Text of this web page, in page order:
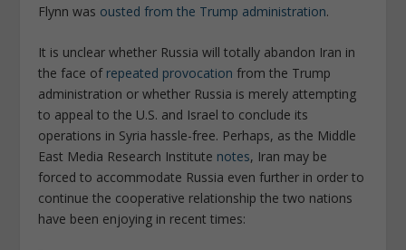
Flynn was ousted from the Trump administration.
It is unclear whether Russia will totally abandon Iran in
the face of repeated provocation from the Trump
administration or whether Russia is merely attempting
to appeal to the U.S. and Israel to conclude its
operations in Syria hassle-free. Perhaps, as the Middle
East Media Research Institute notes, Iran may be
forced to accommodate Russia even further in order to
continue the cooperative relationship the two nations
have been enjoying in recent times: